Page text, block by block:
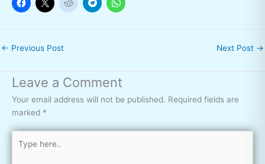
← Previous Post Next Post →
Leave a Comment
Your email address will not be published. Required fields are
marked *
Type
here..